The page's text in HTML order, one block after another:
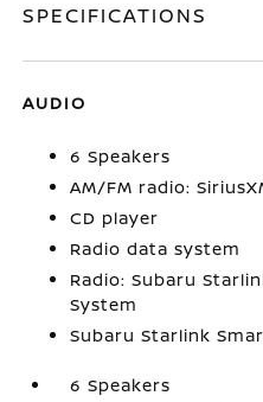
SPECIFICATIONS
AUDIO
6 Speakers
AM/FM radio:
CD player
Radio data system
Radio: Subaru
System
Subaru Starlink
6 Speakers